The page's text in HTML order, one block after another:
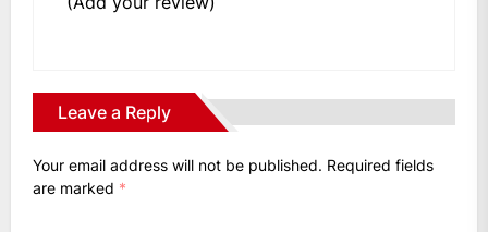
Leave a Reply
Your email address will not be published. Required fields
are marked *